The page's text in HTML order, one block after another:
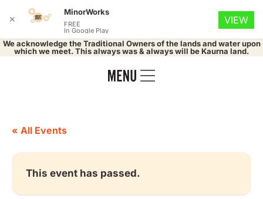
We acknowledge the Traditional Owners of the lands and water upon
which we meet. This always was & always will be Kaurna land.
« All Events
This event has passed.
✕
MinorWorks
FREE
In Google Play
VIEW